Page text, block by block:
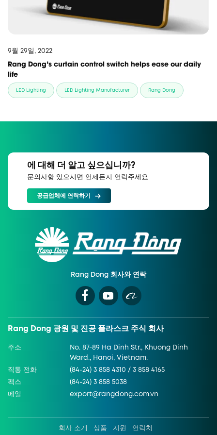
9월 29일, 2022
Rang Dong’s curtain control switch helps ease our daily
life
LED Lighting LED Lighting Manufacturer Rang Dong
에 대해 더 알고 싶으십니까?
문의사항 있으시면 언제든지 연락주세요
공급업체에 연락하기
Rang Dong 회사와 연락
Rang Dong 광원 및 진공 플라스크 주식 회사
주소
No. 87-89 Ha Dinh Str., Khuong Dinh
Ward., Hanoi, Vietnam.
직통 전화 (84-24) 3 858 4310 / 3 858 4165
팩스 (84-24) 3 858 5038
메일 export@rangdong.com.vn
회사 소개 상품 지원 연락처